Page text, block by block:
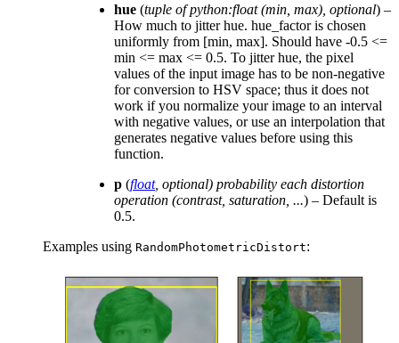
hue (tuple of python:float(min max) optional) –
How much to jitter hue. hue_factor is chosen
uniformly from [min, max]. Should have -0.5 <=
min <= max <= 0.5. To jitter hue, the pixel
values of the input image has to be non-negative
for conversion to HSV space; thus it does not
work if you normalize your image to an interval
with negative values, or use an interpolation that
generates negative values before using this
function.
p (float, optional) probability each distortion
operation (contrast, saturation ...) – Default is
0.5.
Examples using RandomPhotometricDistort: